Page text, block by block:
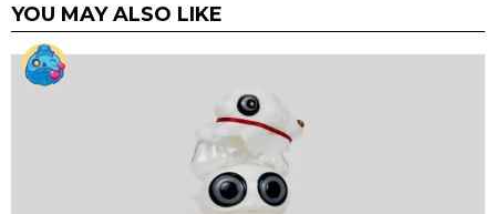
YOU MAY ALSO LIKE